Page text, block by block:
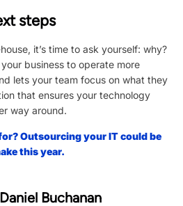
steps
it’s time to ask yourself: why?
business to operate more
lets your team focus on what they
that ensures your technology
way around.
Outsourcing your IT could be
this year.
Daniel Buchanan